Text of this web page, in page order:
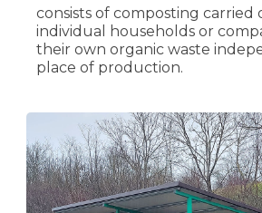
consists of composting carried
individual households or
their own organic waste
place of production.